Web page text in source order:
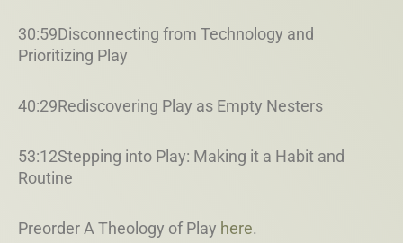
30:59Disconnecting from Technology and
Prioritizing Play
40:29Rediscovering Play as Empty Nesters
53:12Stepping into Play: Making it a Habit and
Routine
Preorder A Theology of Play here.